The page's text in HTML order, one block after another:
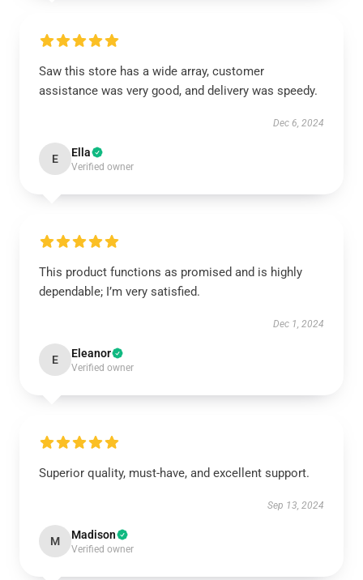
Saw this store has a wide array, customer
assistance was very good, and delivery was speedy.
Dec 6, 2024
E Ella
Verified owner
This product functions as promised and is highly
dependable; I’m very satisfied.
Dec 1, 2024
E Eleanor
Verified owner
Superior quality, must-have, and excellent support.
Sep 13, 2024
M Madison
Verified owner